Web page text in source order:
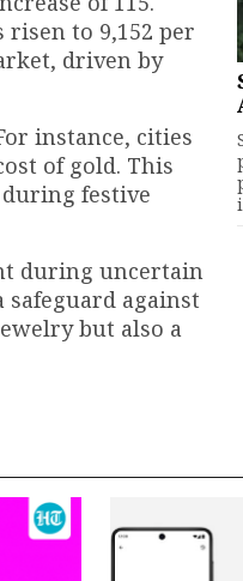
to ₹9,152 per
driven by
instance, cities
of gold. This
festive
during uncertain
against
but also a